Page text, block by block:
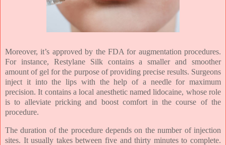
Moreover, it’s approved by the FDA for augmentation procedures.
For instance, Restylane Silk contains a smaller and smoother
amount of gel for the purpose of providing precise results. Surgeons
inject it into the lips with the help of a needle for maximum
precision. It contains a local anesthetic named lidocaine, whose role
is to alleviate pricking and boost comfort in the course of the
procedure.
The duration of the procedure depends on the number of injection
sites. It usually takes between five and thirty minutes to complete.